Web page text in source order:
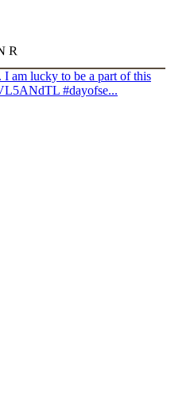
I am lucky to be a part of this
#dayofse...